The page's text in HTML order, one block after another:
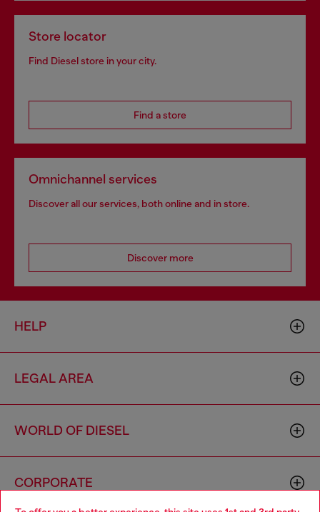
Store locator
Find Diesel store in your city.
Find a store
Omnichannel services
Discover all our services, both online and in store.
Discover more
HELP
LEGAL AREA
WORLD OF DIESEL
CORPORATE